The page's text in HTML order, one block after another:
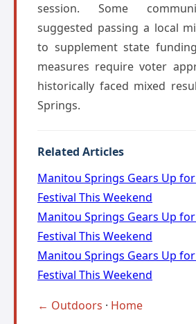
session. Some
suggested passing a local
to supplement state
measures require voter
historically faced mixed
Springs.
Related Articles
Manitou Springs Gears Up
Festival This Weekend
Manitou Springs Gears Up
Festival This Weekend
Manitou Springs Gears Up
Festival This Weekend
← Outdoors · Home